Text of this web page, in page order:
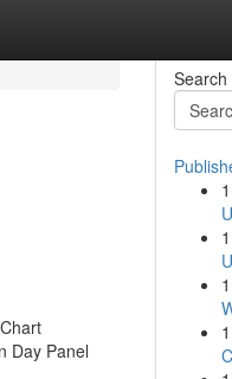
Day Panel
Search
1
1
1
1